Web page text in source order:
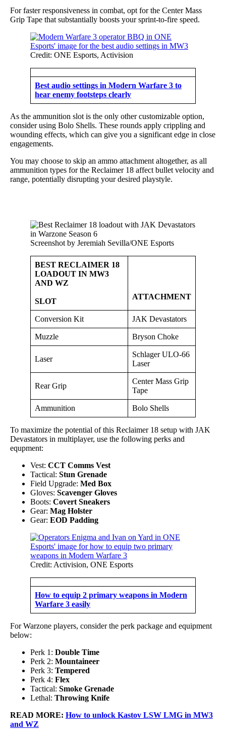
For faster responsiveness in combat, opt for the Center Mass
Grip Tape that substantially boosts your sprint-to-fire speed.
Credit: ONE Esports, Activision
Best audio settings in Modern Warfare 3 to
hear enemy footsteps clearly
As the ammunition slot is the only other customizable option,
consider using Bolo Shells. These rounds apply crippling and
wounding effects, which can give you a significant edge in close
engagements.
You may choose to skip an ammo attachment altogether, as all
ammunition types for the Reclaimer 18 affect bullet velocity and
range, potentially disrupting your desired playstyle.
Screenshot by Jeremiah Sevilla/ONE Esports
BEST RECLAIMER 18
LOADOUT IN MW3
AND WZ
SLOT
ATTACHMENT
Conversion Kit JAK Devastators
Muzzle Bryson Choke
Laser
Schlager ULO-66
Laser
Rear Grip
Center Mass Grip
Tape
Ammunition Bolo Shells
To maximize the potential of this Reclaimer 18 setup with JAK
Devastators in multiplayer, use the following perks and
equpment:
Vest: CCT Comms Vest
Tactical: Stun Grenade
Field Upgrade: Med Box
Gloves: Scavenger Gloves
Boots: Covert Sneakers
Gear: Mag Holster
Gear: EOD Padding
Credit: Activision, ONE Esports
How to equip 2 primary weapons in Modern
Warfare 3 easily
For Warzone players, consider the perk package and equipment
below:
Perk 1: Double Time
Perk 2: Mountaineer
Perk 3: Tempered
Perk 4: Flex
Tactical: Smoke Grenade
Lethal: Throwing Knife
READ MORE: How to unlock Kastov LSW LMG in MW3
and WZ